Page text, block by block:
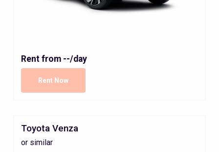
Rent from --/day
Rent Now
Toyota Venza
or similar